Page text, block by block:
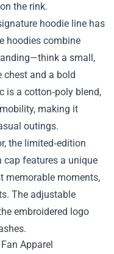
the rink.
hoodie line has
hoodies combine
a small,
chest and a bold
is a cotton‑poly blend,
making it
outings.
the limited‑edition
cap features a unique
memorable moments,
The adjustable
embroidered logo
Apparel